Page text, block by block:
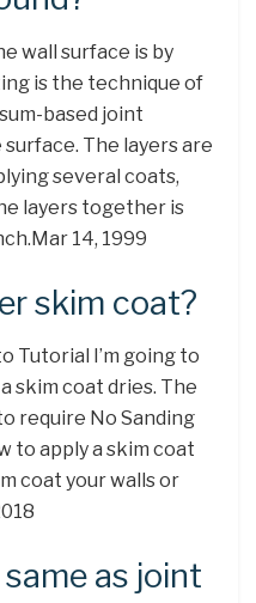
wall surface is by
is the technique of
based joint
The layers are
several coats,
layers together is
14, 1999
skim coat?
Tutorial I’m going to
skim coat dries. The
require No Sanding
to apply a skim coat
coat your walls or
as joint